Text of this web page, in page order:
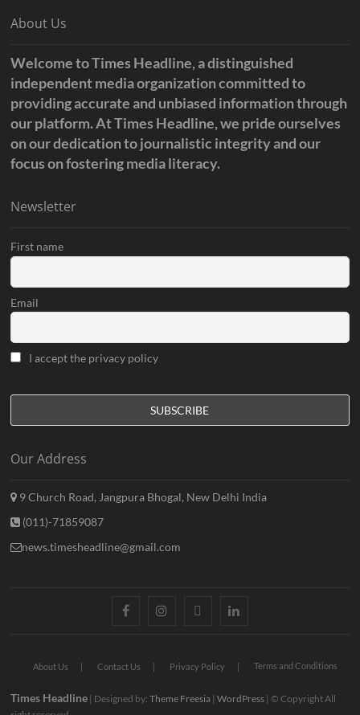
About Us
Welcome to Times Headline, a distinguished
independent media organization committed to
providing accurate and unbiased information through
our platform. At Times Headline, we pride ourselves
on our dedication to journalistic integrity and our
focus on fostering media literacy.
Newsletter
First name
Email
I accept the privacy policy
Our Address
9 Church Road, Jangpura Bhogal, New Delhi India
(011)-71859087
news.timesheadline@gmail.com
facebook instagramtwitter linkedin
About Us Contact Us Privacy Policy Terms and Conditions
Times Headline | Designed by:Theme Freesia |WordPress | © Copyright All